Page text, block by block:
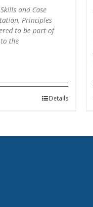
and Case
Principles
to be part of
the
Details